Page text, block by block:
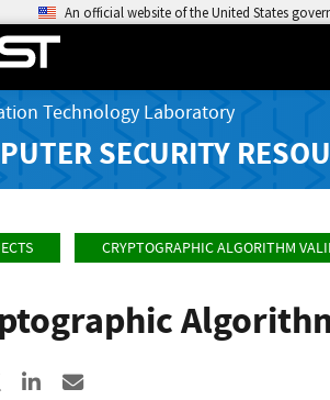
An official website of the United States
Technology Laboratory
SECURITY
CRYPTOGRAPHIC ALGORITHM
to Facebook
Share to XShare to LinkedIn